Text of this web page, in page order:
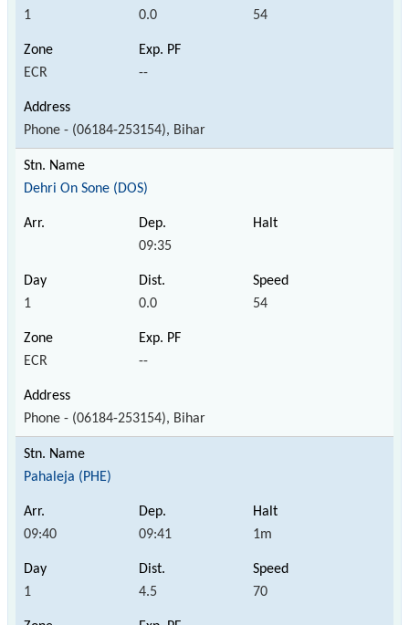
1 0.0 54
ECR --
Phone - (06184-253154), Bihar
Dehri On Sone (DOS)
09:35
1 0.0 54
ECR --
Phone - (06184-253154), Bihar
Pahaleja (PHE)
09:40 09:41 1m
1 4.5 70